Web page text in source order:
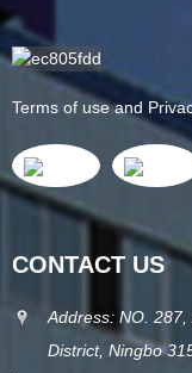
Terms of use and
CONTACT US
Address: NO.
District, Ningbo